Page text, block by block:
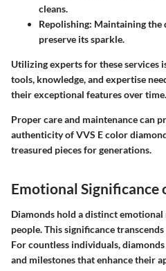
cleans.
Repolishing: Maintaining the
preserve its sparkle.
Utilizing experts for these services
tools, knowledge, and expertise
their exceptional features over time.
Proper care and maintenance can
authenticity of VVS E color
treasured pieces for generations.
Emotional Significance
Diamonds hold a distinct
people. This significance
For countless individuals,
and milestones that enhance their